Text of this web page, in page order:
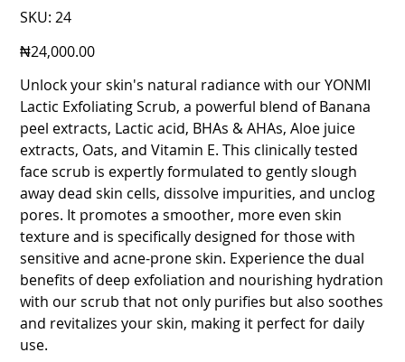
SKU: SKU
24
24
Price
₦24,000.00
Unlock your skin's natural radiance with our YONMI
Lactic Exfoliating Scrub, a powerful blend of Banana
peel extracts, Lactic acid, BHAs & AHAs, Aloe juice
extracts, Oats, and Vitamin E. This clinically tested
face scrub is expertly formulated to gently slough
away dead skin cells, dissolve impurities, and unclog
pores. It promotes a smoother, more even skin
texture and is specifically designed for those with
sensitive and acne-prone skin. Experience the dual
benefits of deep exfoliation and nourishing hydration
with our scrub that not only purifies but also soothes
and revitalizes your skin, making it perfect for daily
use.